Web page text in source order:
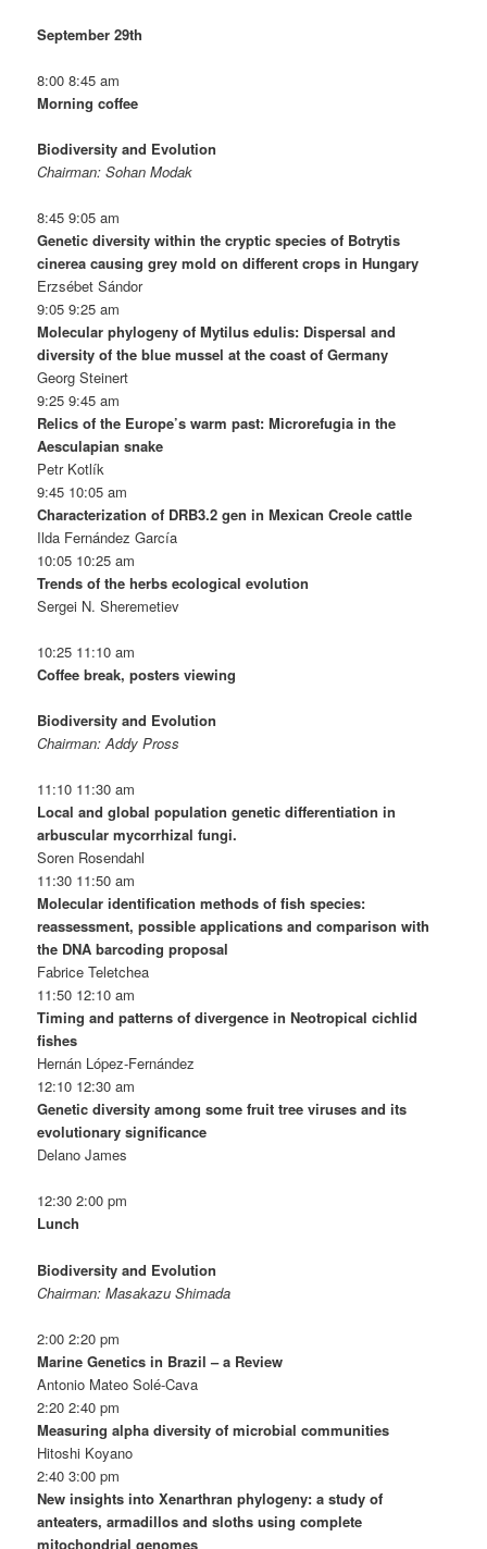
September 29th
8:00 8:45 am
Morning coffee
Biodiversity and Evolution
Chairman: Sohan Modak
8:45 9:05 am
Genetic diversity within the cryptic species of Botrytis
cinerea causing grey mold on different crops in Hungary
Erzsébet Sándor
9:05 9:25 am
Molecular phylogeny of Mytilus edulis: Dispersal and
diversity of the blue mussel at the coast of Germany
Georg Steinert
9:25 9:45 am
Relics of the Europe’s warm past: Microrefugia in the
Aesculapian snake
Petr Kotlík
9:45 10:05 am
Characterization of DRB3.2 gen in Mexican Creole cattle
Ilda Fernández García
10:05 10:25 am
Trends of the herbs ecological evolution
Sergei N. Sheremetiev
10:25 11:10 am
Coffee break, posters viewing
Biodiversity and Evolution
Chairman: Addy Pross
11:10 11:30 am
Local and global population genetic differentiation in
arbuscular mycorrhizal fungi.
Soren Rosendahl
11:30 11:50 am
Molecular identification methods of fish species:
reassessment, possible applications and comparison with
the DNA barcoding proposal
Fabrice Teletchea
11:50 12:10 am
Timing and patterns of divergence in Neotropical cichlid
fishes
Hernán López-Fernández
12:10 12:30 am
Genetic diversity among some fruit tree viruses and its
evolutionary significance
Delano James
12:30 2:00 pm
Lunch
Biodiversity and Evolution
Chairman: Masakazu Shimada
2:00 2:20 pm
Marine Genetics in Brazil – a Review
Antonio Mateo Solé-Cava
2:20 2:40 pm
Measuring alpha diversity of microbial communities
Hitoshi Koyano
2:40 3:00 pm
New insights into Xenarthran phylogeny: a study of
anteaters, armadillos and sloths using complete
mitochondrial genomes